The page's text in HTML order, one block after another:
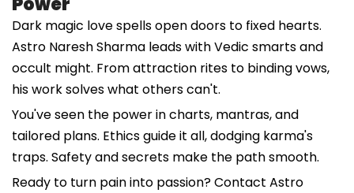
Dark magic love spells open doors to fixed hearts.
Astro Naresh Sharma leads with Vedic smarts and
occult might. From attraction rites to binding vows,
his work solves what others can't.
You've seen the power in charts, mantras, and
tailored plans. Ethics guide it all, dodging karma's
traps. Safety and secrets make the path smooth.
Ready to turn pain into passion? Contact Astro